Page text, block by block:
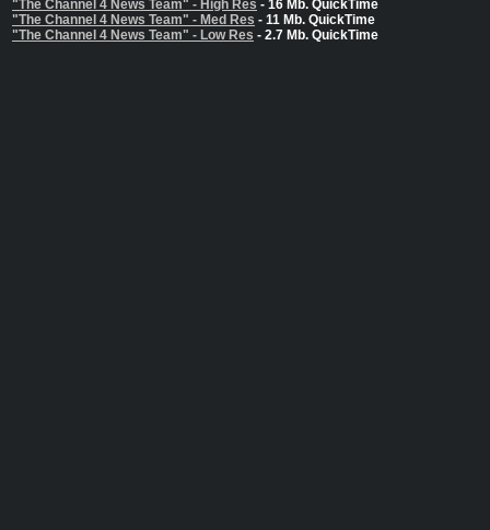
"The Channel 4 News Team" - High Res - 16 Mb. QuickTime
"The Channel 4 News Team" - Med Res - 11 Mb. QuickTime
"The Channel 4 News Team" - Low Res - 2.7 Mb. QuickTime